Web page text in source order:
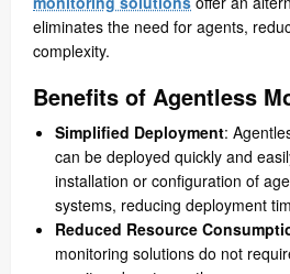
eliminates the need for agents,
complexity.
Benefits of Agentless
Simplified Deployment:
can be deployed quickly and
installation or configuration of
systems, reducing deployment
Reduced Resource
monitoring solutions do not